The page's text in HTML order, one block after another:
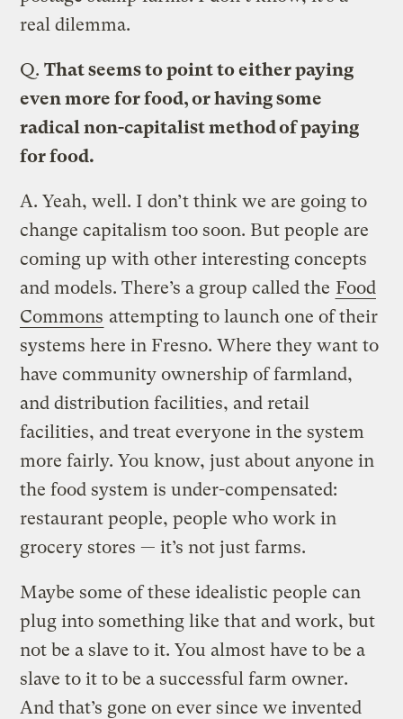
real dilemma.
Q. That seems to point to either paying
even more for food, or having some
radical non-capitalist method of paying
for food.
A. Yeah, well. I don’t think we are going to
change capitalism too soon. But people are
coming up with other interesting concepts
and models. There’s a group called the Food
Commons attempting to launch one of their
systems here in Fresno. Where they want to
have community ownership of farmland,
and distribution facilities, and retail
facilities, and treat everyone in the system
more fairly. You know, just about anyone in
the food system is under-compensated:
restaurant people, people who work in
grocery stores — it’s not just farms.
Maybe some of these idealistic people can
plug into something like that and work, but
not be a slave to it. You almost have to be a
slave to it to be a successful farm owner.
And that’s gone on ever since we invented